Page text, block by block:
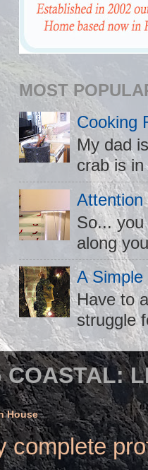
MOST
Cooking
My dad
crab is
So...
along
A
Have to
struggle
COASTAL:
House
complete